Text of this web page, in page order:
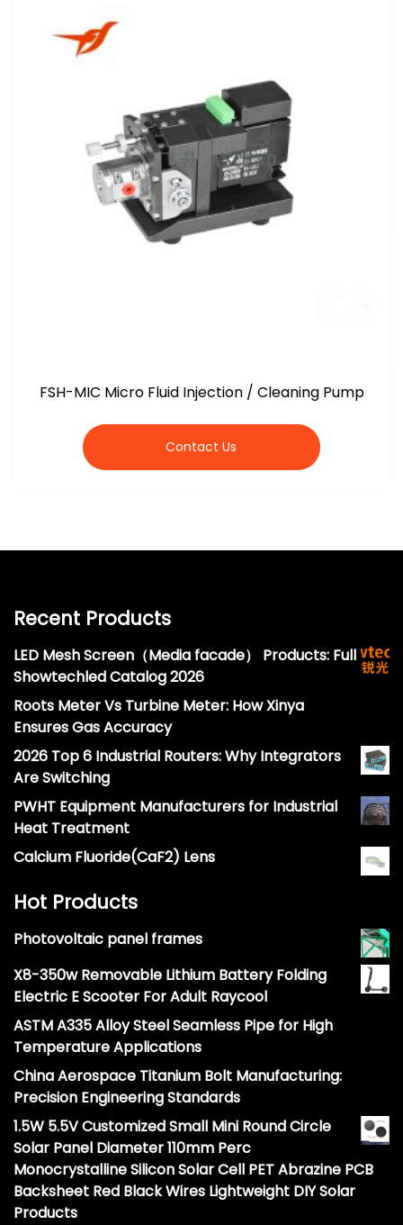
FSH-MIC Micro Fluid Injection / Cleaning Pump
Contact Us
Recent Products
LED Mesh Screen（Media facade） Products: Full
Showtechled Catalog 2026
Roots Meter Vs Turbine Meter: How Xinya
Ensures Gas Accuracy
2026 Top 6 Industrial Routers: Why Integrators
Are Switching
PWHT Equipment Manufacturers for Industrial
Heat Treatment
Calcium Fluoride(CaF2) Lens
Hot Products
Photovoltaic panel frames
X8-350w Removable Lithium Battery Folding
Electric E Scooter For Adult Raycool
ASTM A335 Alloy Steel Seamless Pipe for High
Temperature Applications
China Aerospace Titanium Bolt Manufacturing:
Precision Engineering Standards
1.5W 5.5V Customized Small Mini Round Circle
Solar Panel Diameter 110mm Perc
Monocrystalline Silicon Solar Cell PET Abrazine PCB
Backsheet Red Black Wires Lightweight DIY Solar
Products